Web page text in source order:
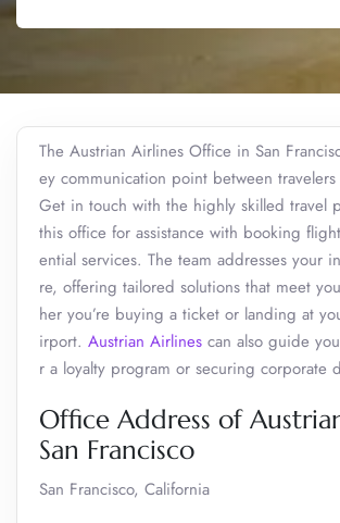
The Austrian Airlines Office in San
ey communication point between
Get in touch with the highly skilled travel
this office for assistance with booking
ential services. The team addresses your
re, offering tailored solutions that meet
her you’re buying a ticket or landing at
irport. Austrian Airlines can also guide
r a loyalty program or securing corporate
Office Address of
San Francisco
San Francisco, California